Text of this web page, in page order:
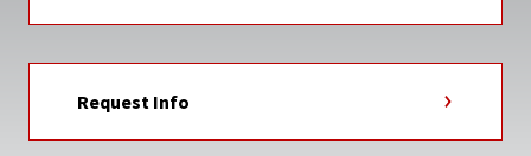
Request Info